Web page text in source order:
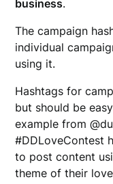
business.
The campaign
individual
using it.
Hashtags for
but should be
example from
#DDLoveContest
to post content
theme of their